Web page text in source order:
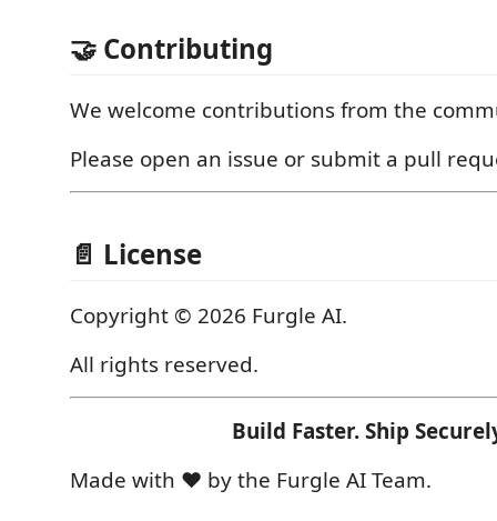
🤝 Contributing
We welcome contributions from the
Please open an issue or submit a pull
📄 License
Copyright © 2026 Furgle AI.
All rights reserved.
Build Faster. Ship
Made with ❤️ by the Furgle AI Team.